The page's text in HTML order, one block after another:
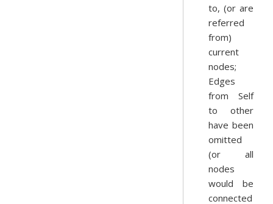
to, (or are
referred
from)
current
nodes;
Edges
from Self
to other
have been
omitted
(or all
nodes
would be
connected